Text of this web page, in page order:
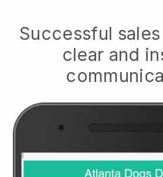
Successful
clear and